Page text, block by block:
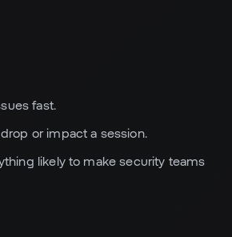
fast.
or impact a session.
likely to make security teams